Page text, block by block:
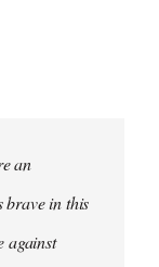
an
brave in this
against